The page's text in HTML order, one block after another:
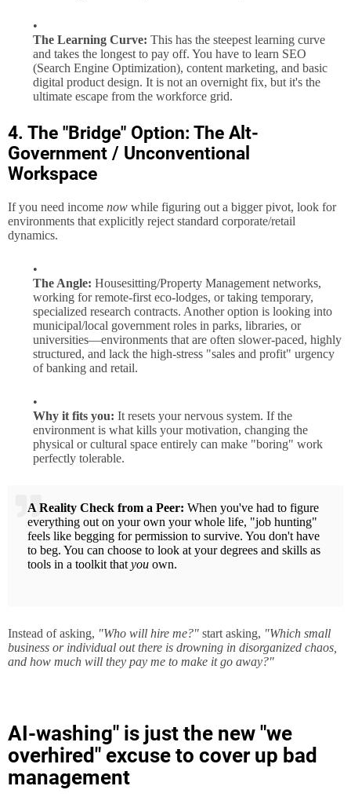
The Learning Curve: This has the steepest learning curve
and takes the longest to pay off. You have to learn SEO
(Search Engine Optimization), content marketing, and basic
digital product design. It is not an overnight fix, but it's the
ultimate escape from the workforce grid.
4. The "Bridge" Option: The Alt-
Government / Unconventional
Workspace
If you need income now while figuring out a bigger pivot, look for
environments that explicitly reject standard corporate/retail
dynamics.
The Angle: Housesitting/Property Management networks,
working for remote-first eco-lodges, or taking temporary,
specialized research contracts. Another option is looking into
municipal/local government roles in parks, libraries, or
universities—environments that are often slower-paced, highly
structured, and lack the high-stress "sales and profit" urgency
of banking and retail.
Why it fits you: It resets your nervous system. If the
environment is what kills your motivation, changing the
physical or cultural space entirely can make "boring" work
perfectly tolerable.
A Reality Check from a Peer: When you've had to figure
everything out on your own your whole life, "job hunting"
feels like begging for permission to survive. You don't have
to beg. You can choose to look at your degrees and skills as
tools in a toolkit thatyou own.
Instead of asking, "Who will hire me?" start asking, "Which small
business or individual out there is drowning in disorganized chaos,
and how much will they pay me to make it go away?"
AI-washing" is just the new "we
overhired" excuse to cover up bad
management